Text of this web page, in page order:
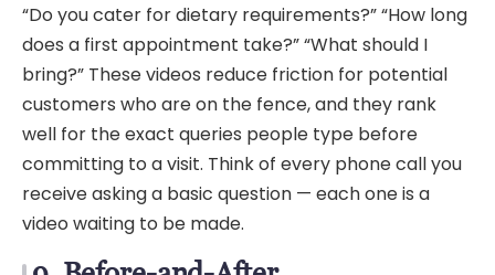
“Do you cater for dietary requirements?” “How long
does a first appointment take?” “What should I
bring?” These videos reduce friction for potential
customers who are on the fence, and they rank
well for the exact queries people type before
committing to a visit. Think of every phone call you
receive asking a basic question — each one is a
video waiting to be made.